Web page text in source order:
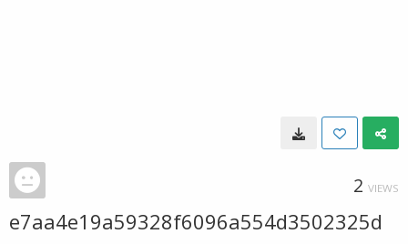
2 VIEWS
e7aa4e19a59328f6096a554d3502325d